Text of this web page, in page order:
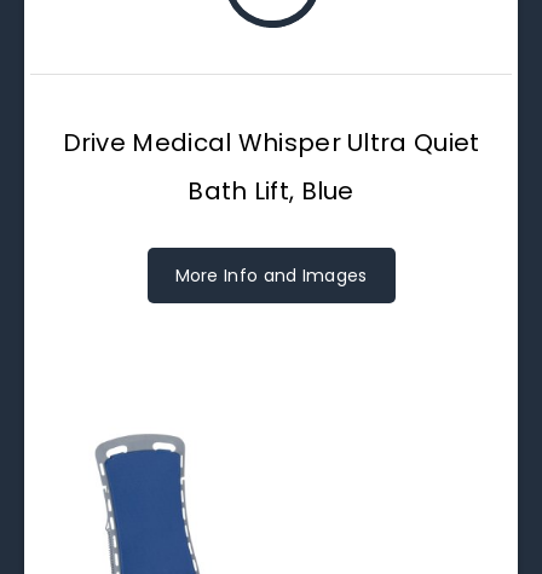
Drive Medical Whisper Ultra Quiet
Bath Lift, Blue
More Info and Images